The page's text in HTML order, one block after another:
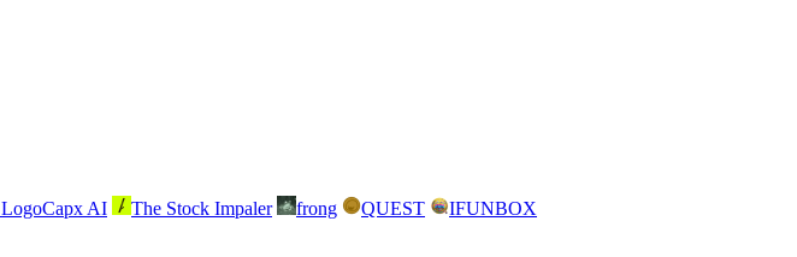
Capx AI The Stock Impaler frong QUEST IFUNBOX